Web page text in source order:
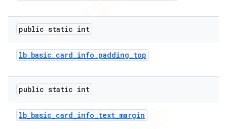
public static int
lb_basic_card_info_padding_top
public static int
lb_basic_card_info_text_margin